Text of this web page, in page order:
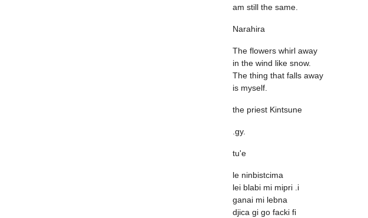
am still the same.
Narahira
The flowers whirl away
in the wind like snow.
The thing that falls away
is myself.
the priest Kintsune
.gy.
tu'e
le ninbistcima
lei blabi mi mipri .i
ganai mi lebna
djica gi go facki fi